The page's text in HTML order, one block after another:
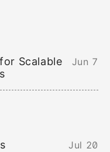
Scalable
Jun 7
Jul 20